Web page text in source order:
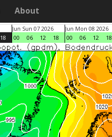
About
18
Jun Sun 07 2026
00
06 12 18
Jun Mon 08 2026
00
06 12 18